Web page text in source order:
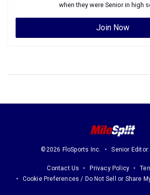
when they were Seniorin high
Join Now
©2026 FloSports Inc. Senior
Contact Us Privacy Policy
Cookie Preferences / Do Not Sell or Share